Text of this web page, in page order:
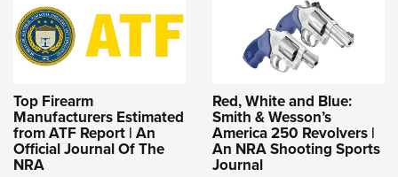
Top Firearm
Manufacturers Estimated
from ATF Report | An
Official Journal Of The
NRA
Red, White and Blue:
Smith & Wesson’s
America 250 Revolvers |
An NRA Shooting Sports
Journal